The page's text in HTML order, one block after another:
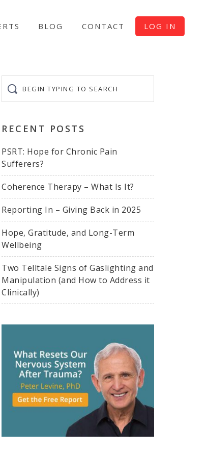
BLOG CONTACT LOG IN
typing
to
RECENT POSTS
PSRT: Hope for Chronic Pain
Sufferers?
Coherence Therapy – What Is It?
Reporting In – Giving Back in 2025
Hope, Gratitude, and Long-Term
Wellbeing
Two Telltale Signs of Gaslighting and
Manipulation (and How to Address it
Clinically)